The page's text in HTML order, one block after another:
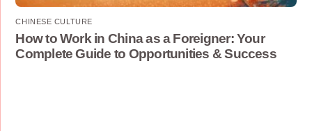
CHINESE CULTURE
How to Work in China as a Foreigner: Your
Complete Guide to Opportunities & Success